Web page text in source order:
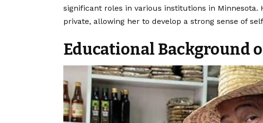
significant roles in various institutions in
private, allowing her to develop a strong sense of
Educational Background